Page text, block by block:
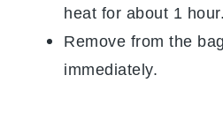
heat for about 1 hour.
Remove from the
immediately.